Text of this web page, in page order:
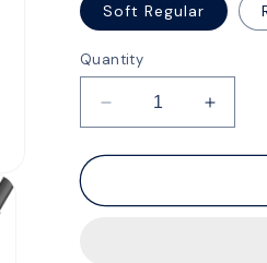
Soft Regular
Quantity
Decrease
quantity
for
Quantum
quantity
for